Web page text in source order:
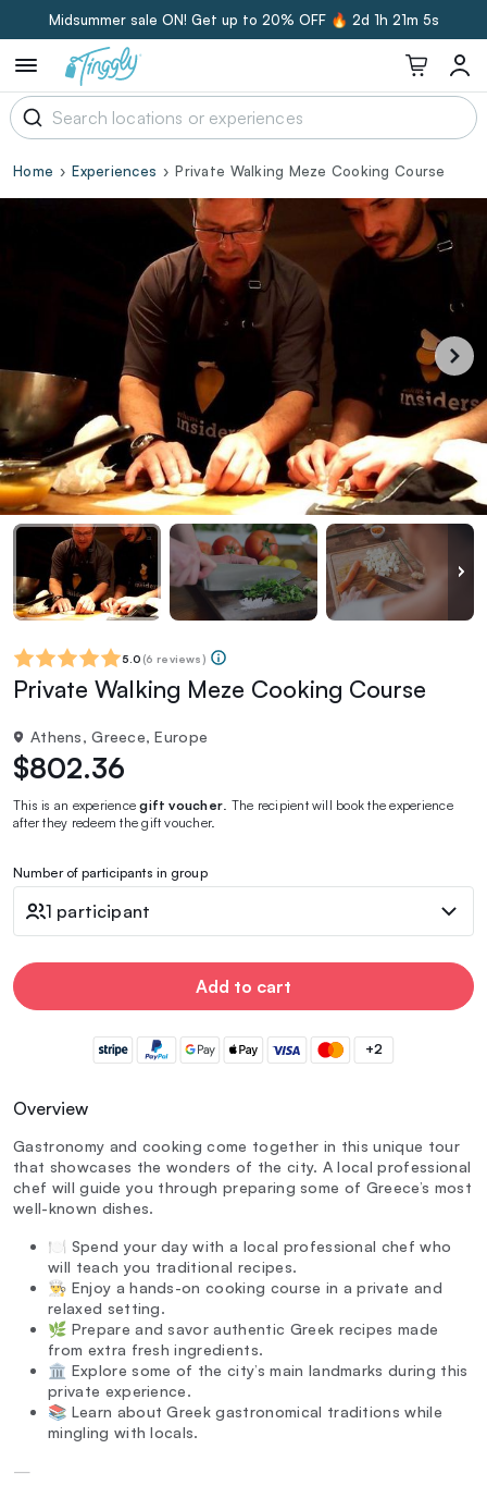
Midsummer sale ON! Get up to 20% OFF 🔥 2d 1h 21m 5s
Home Experiences Private Walking Meze Cooking Course
5.0 (6 reviews)
Private Walking Meze Cooking Course
Athens, Greece, Europe
$802.36
This is an experiencegift voucher . The recipient will book the experience
after they redeem the gift voucher.
Number of participants in group
1 participant
Add to cart
+2
Overview
Gastronomy and cooking come together in this unique tour
that showcases the wonders of the city. A local professional
chef will guide you through preparing some of Greece’s most
well-known dishes.
🍽️ Spend your day with a local professional chef who
will teach you traditional recipes.
👨‍🍳 Enjoy a hands-on cooking course in a private and
relaxed setting.
🌿 Prepare and savor authentic Greek recipes made
from extra fresh ingredients.
🏛️ Explore some of the city’s main landmarks during this
private experience.
📚 Learn about Greek gastronomical traditions while
mingling with locals.
—